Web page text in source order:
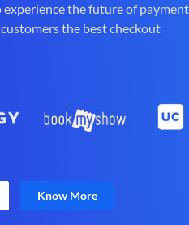
experience the future of
the best checkout
Know More